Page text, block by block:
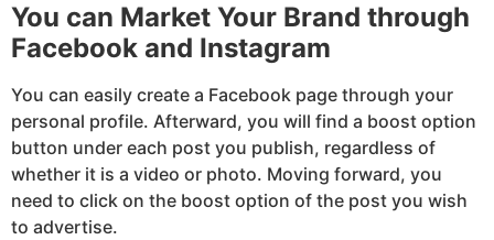
You can Market Your Brand through
Facebook and Instagram
You can easily create a Facebook page through your
personal profile. Afterward, you will find a boost option
button under each post you publish, regardless of
whether it is a video or photo. Moving forward, you
need to click on the boost option of the post you wish
to advertise.